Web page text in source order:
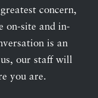
concern,
on-site and in-
is an
our staff will
you are.